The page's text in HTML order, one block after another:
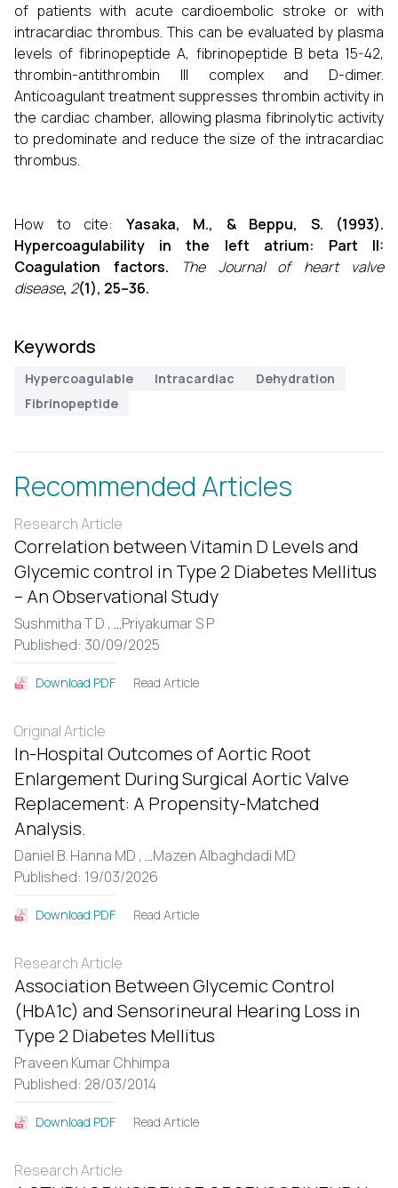
of patients with acute cardioembolic stroke or with
intracardiac thrombus. This can be evaluated by plasma
levels of fibrinopeptide A, fibrinopeptide B beta 15-42,
thrombin-antithrombin III complex and D-dimer.
Anticoagulant treatment suppresses thrombin activity in
the cardiac chamber, allowing plasma fibrinolytic activity
to predominate and reduce the size of the intracardiac
thrombus.
How to cite: Yasaka, M., & Beppu, S. (1993).
Hypercoagulability in the left atrium: Part II:
Coagulation factors.
The Journal of heart valve
disease, 2(1), 25–36.
Keywords
Hypercoagulable Intracardiac
Dehydration
Fibrinopeptide
Recommended Articles
Research Article
Correlation between Vitamin D Levels and
Glycemic control in Type 2 Diabetes Mellitus
– An Observational Study
Sushmitha T D , ...Priyakumar S P
Published: 30/09/2025
Download PDF Read Article
Original Article
In-Hospital Outcomes of Aortic Root
Enlargement During Surgical Aortic Valve
Replacement: A Propensity-Matched
Analysis.
Daniel B. Hanna MD , ...Mazen Albaghdadi MD
Published: 19/03/2026
Download PDF Read Article
Research Article
Association Between Glycemic Control
(HbA1c) and Sensorineural Hearing Loss in
Type 2 Diabetes Mellitus
Praveen Kumar Chhimpa
Published: 28/03/2014
Download PDF Read Article
Research Article